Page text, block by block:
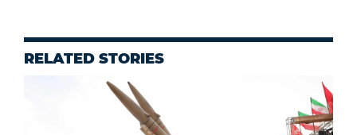
RELATED STORIES